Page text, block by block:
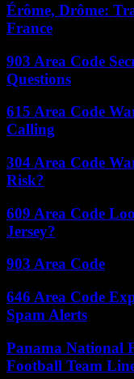
Érôme, Drôme:
France
903 Area Code
Questions
615 Area Code
Calling
304 Area Code
Risk?
609 Area Code
Jersey?
903 Area Code
646 Area Code
Spam Alerts
Panama National
Football Team